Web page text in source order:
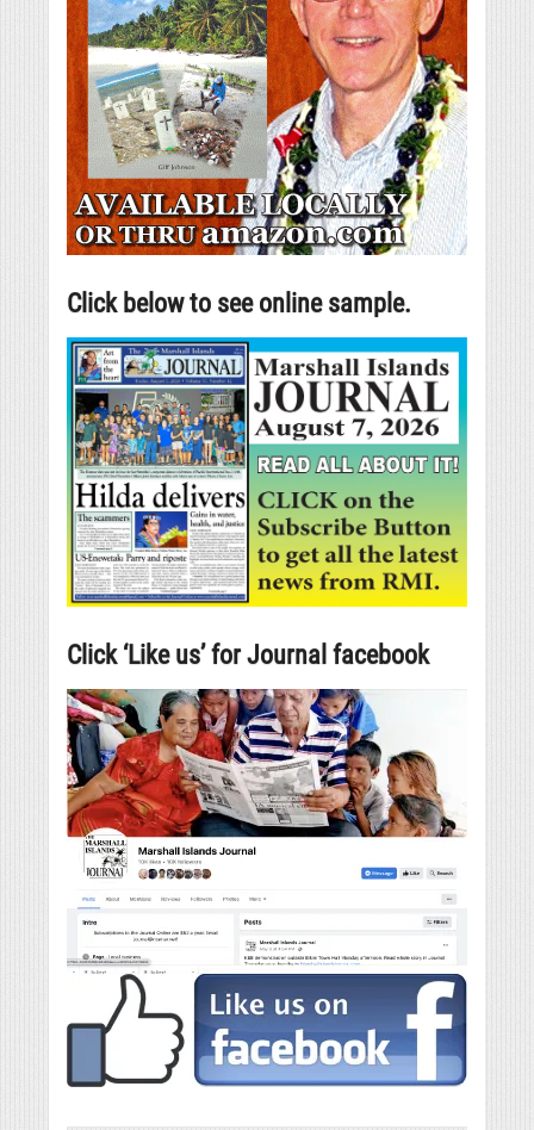
Click below to see online sample.
Click ‘Like us’ for Journal facebook